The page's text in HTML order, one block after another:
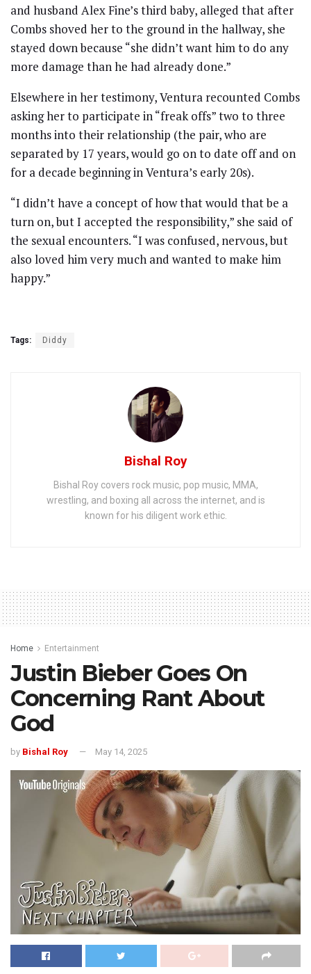
and husband Alex Fine’s third baby, alleged that after
Combs shoved her to the ground in the hallway, she
stayed down because “she didn’t want him to do any
more damage than he had already done.”
Elsewhere in her testimony, Ventura recounted Combs
asking her to participate in “freak offs” two to three
months into their relationship (the pair, who are
separated by 17 years, would go on to date off and on
for a decade beginning in Ventura’s early 20s).
“I didn’t have a concept of how that would that be a
turn on, but I accepted the responsibility,” she said of
the sexual encounters. “I was confused, nervous, but
also loved him very much and wanted to make him
happy.”
Tags: Diddy
Bishal Roy
Bishal Roy covers rock music, pop music, MMA,
wrestling, and boxing all across the internet, and is
known for his diligent work ethic.
Home Entertainment
Justin Bieber Goes On
Concerning Rant About
God
by Bishal Roy May 14, 2025